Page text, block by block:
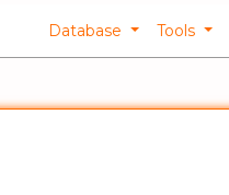
Database Tools